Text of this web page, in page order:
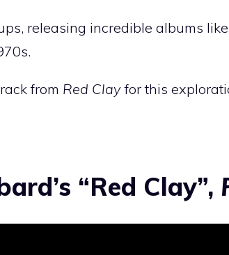
releasing incredible albums like
from Red Clayfor this
“Red Clay”,